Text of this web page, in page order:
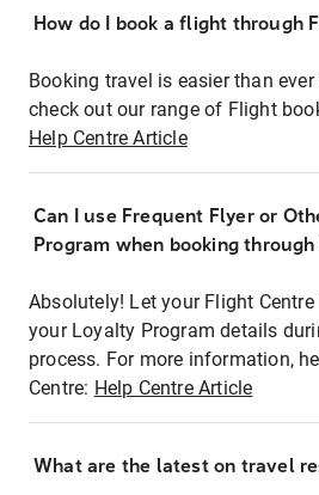
How do I book a flight through
Booking travel is easier than
check out our range of Flight
Help Centre Article
Can I use Frequent Flyer or
Program when booking
Absolutely! Let your Flight
your Loyalty Program details
process. For more information,
Centre: Help Centre Article
What are the latest on travel